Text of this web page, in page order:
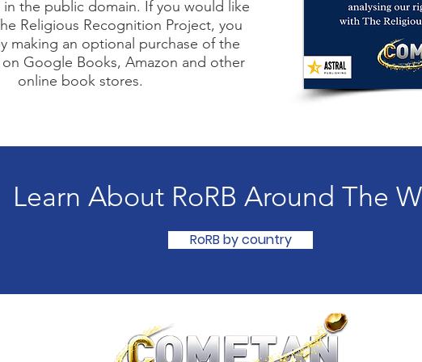
in the public domain. If you would like
Religious Recognition Project, you
making an optional purchase of the
Google Books, Amazon and other
online book stores.
Learn About RoRB Around The
RoRB by country